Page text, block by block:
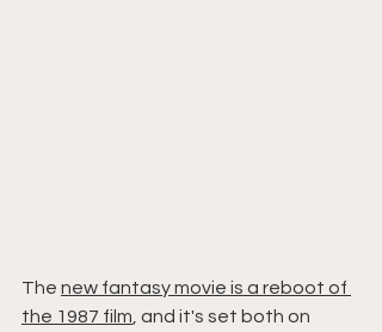
The new fantasy movie is a reboot of
the 1987 film, and it's set both on